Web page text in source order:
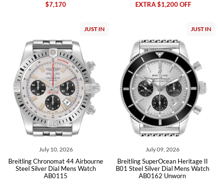
$7,170
EXTRA $1,200 OFF
JUST IN
July 10, 2026
Breitling Chronomat 44 Airbourne
Steel Silver Dial Mens Watch
AB0115
JUST IN
July 09, 2026
Breitling SuperOcean Heritage II
B01 Steel Silver Dial Mens Watch
AB0162 Unworn